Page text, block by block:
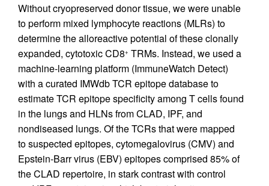
Without cryopreserved donor tissue, we were unable
to perform mixed lymphocyte reactions (MLRs) to
determine the alloreactive potential of these clonally
expanded, cytotoxic CD8+ TRMs. Instead, we used a
machine-learning platform (ImmuneWatch Detect)
with a curated IMWdb TCR epitope database to
estimate TCR epitope specificity among T cells found
in the lungs and HLNs from CLAD, IPF, and
nondiseased lungs. Of the TCRs that were mapped
to suspected epitopes, cytomegalovirus (CMV) and
Epstein-Barr virus (EBV) epitopes comprised 85% of
the CLAD repertoire, in stark contrast with control